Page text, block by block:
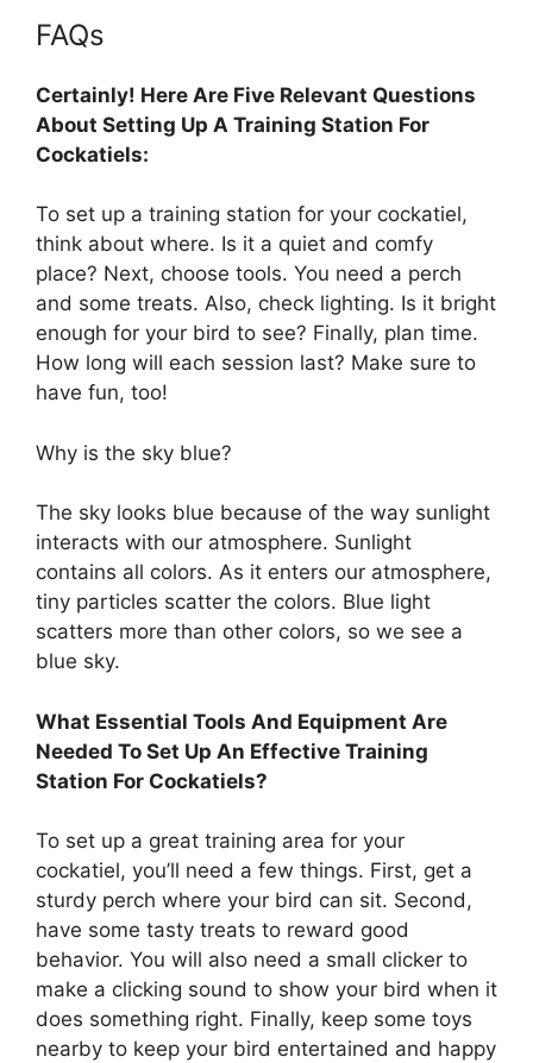
FAQs
Certainly! Here Are Five Relevant Questions
About Setting Up A Training Station For
Cockatiels:
To set up a training station for your cockatiel,
think about where. Is it a quiet and comfy
place? Next, choose tools. You need a perch
and some treats. Also, check lighting. Is it bright
enough for your bird to see? Finally, plan time.
How long will each session last? Make sure to
have fun, too!
Why is the sky blue?
The sky looks blue because of the way sunlight
interacts with our atmosphere. Sunlight
contains all colors. As it enters our atmosphere,
tiny particles scatter the colors. Blue light
scatters more than other colors, so we see a
blue sky.
What Essential Tools And Equipment Are
Needed To Set Up An Effective Training
Station For Cockatiels?
To set up a great training area for your
cockatiel, you’ll need a few things. First, get a
sturdy perch where your bird can sit. Second,
have some tasty treats to reward good
behavior. You will also need a small clicker to
make a clicking sound to show your bird when it
does something right. Finally, keep some toys
nearby to keep your bird entertained and happy